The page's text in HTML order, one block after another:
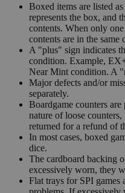
Boxed items are listed
represents the box, and
contents. When only
contents are in the same
A "plus" sign indicates
condition. Example,
Near Mint condition. A
Major defects and/or
separately.
Boardgame counters
nature of loose
returned for a refund of
In most cases, boxed
dice.
The cardboard backing
excessively worn, they
Flat trays for SPI games